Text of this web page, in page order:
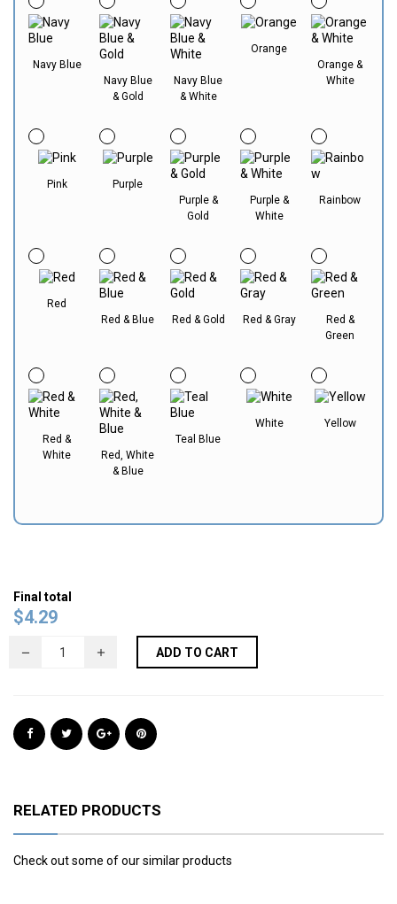
Navy Blue
Navy Blue
& Gold
Navy Blue
& White
Orange
Orange &
White
Pink
Purple
Purple &
Gold
Purple &
White
Rainbow
Red
Red & Blue
Red & Gold Red & Gray
Red &
Green
Red &
White
Red, White
& Blue
Teal Blue
White Yellow
Final total
$4.29
ADD TO CART
RELATED PRODUCTS
Check out some of our similar products